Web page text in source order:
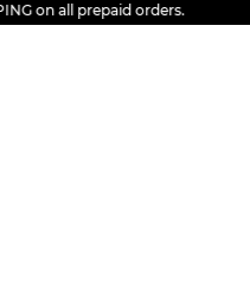
on all prepaid orders.